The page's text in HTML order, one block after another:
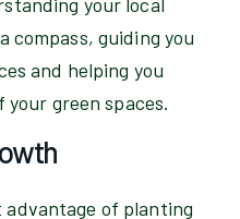
compass, guiding you
and helping you
green spaces.
of planting